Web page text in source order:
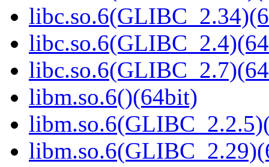
libm.so.6()(64bit)